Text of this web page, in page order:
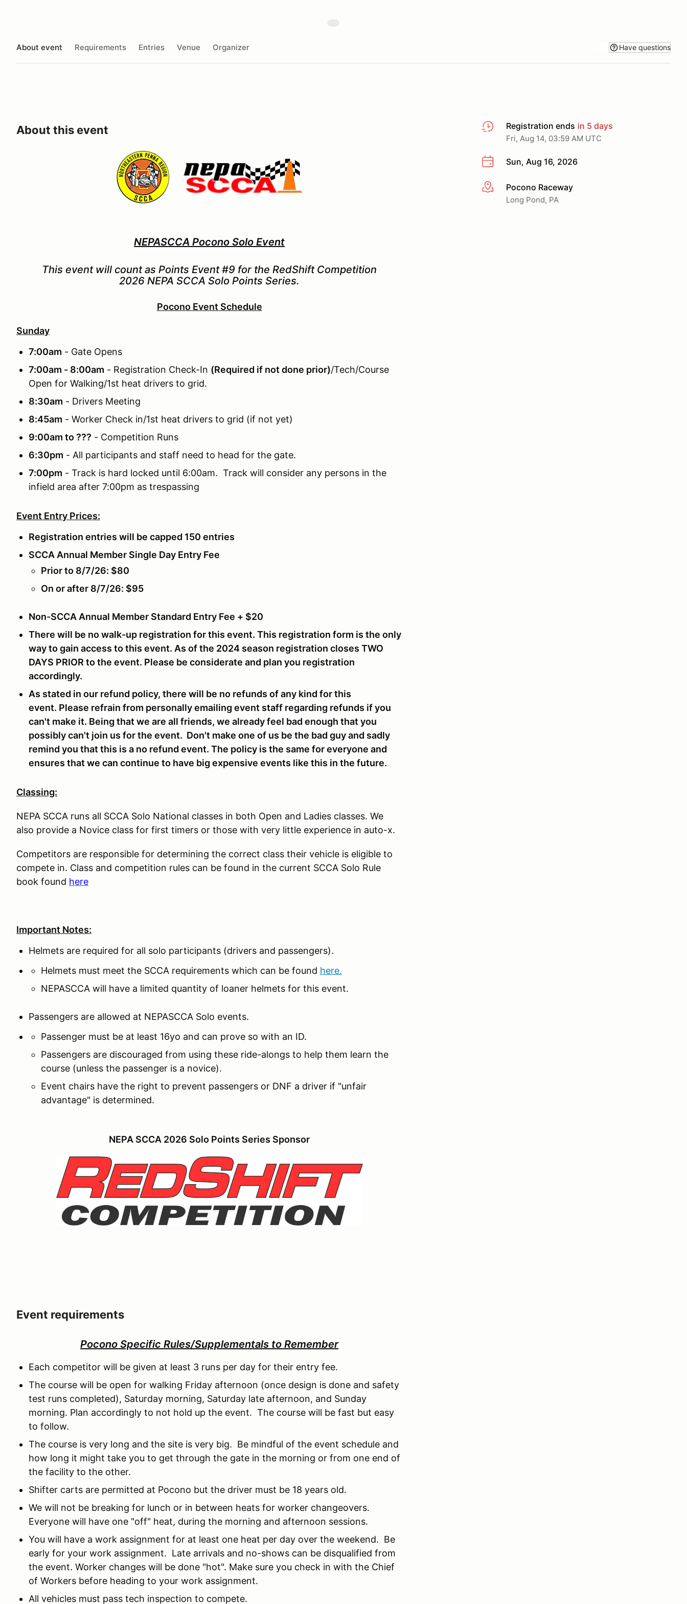
About event Requirements Entries Venue Organizer Have questions
Registration ends in 5 days
Fri, Aug 14, 03:59 AM UTC
Sun, Aug 16, 2026
More infoPocono Raceway
Long Pond, PA
About this event
NEPASCCA Pocono Solo Event
This event will count as Points Event #9 for the RedShift Competition
2026 NEPA SCCA Solo Points Series.
Pocono Event Schedule
Sunday
7:00am - Gate Opens
7:00am - 8:00am - Registration Check-In (Required if not done prior)/Tech/Course
Open for Walking/1st heat drivers to grid.
8:30am - Drivers Meeting
8:45am - Worker Check in/1st heat drivers to grid (if not yet)
9:00am to ??? - Competition Runs
6:30pm - All participants and staff need to head for the gate.
7:00pm - Track is hard locked until 6:00am. Track will consider any persons in the
infield area after 7:00pm as trespassing
Event Entry Prices:
Registration entries will be capped 150 entries
SCCA Annual Member Single Day Entry Fee
Prior to 8/7/26: $80
On or after 8/7/26: $95
Non-SCCA Annual Member Standard Entry Fee + $20
There will be no walk-up registration for this event. This registration form is the only
way to gain access to this event. As of the 2024 season registration closes TWO
DAYS PRIOR to the event. Please be considerate and plan you registration
accordingly.
As stated in our refund policy, there will be no refunds of any kind for this
event. Please refrain from personally emailing event staff regarding refunds if you
can't make it. Being that we are all friends, we already feel bad enough that you
possibly can't join us for the event. Don't make one of us be the bad guy and sadly
remind you that this is a no refund event. The policy is the same for everyone and
ensures that we can continue to have big expensive events like this in the future.
Classing:
NEPA SCCA runs all SCCA Solo National classes in both Open and Ladies classes. We
also provide a Novice class for first timers or those with very little experience in auto-x.
Competitors are responsible for determining the correct class their vehicle is eligible to
compete in. Class and competition rules can be found in the current SCCA Solo Rule
book found here
Important Notes:
Helmets are required for all solo participants (drivers and passengers).
Helmets must meet the SCCA requirements which can be found here.
NEPASCCA will have a limited quantity of loaner helmets for this event.
Passengers are allowed at NEPASCCA Solo events.
Passenger must be at least 16yo and can prove so with an ID.
Passengers are discouraged from using these ride-alongs to help them learn the
course (unless the passenger is a novice).
Event chairs have the right to prevent passengers or DNF a driver if "unfair
advantage" is determined.
NEPA SCCA 2026 Solo Points Series Sponsor
Event requirements
Pocono Specific Rules/Supplementals to Remember
Each competitor will be given at least 3 runs per day for their entry fee.
The course will be open for walking Friday afternoon (once design is done and safety
test runs completed), Saturday morning, Saturday late afternoon, and Sunday
morning. Plan accordingly to not hold up the event. The course will be fast but easy
to follow.
The course is very long and the site is very big. Be mindful of the event schedule and
how long it might take you to get through the gate in the morning or from one end of
the facility to the other.
Shifter carts are permitted at Pocono but the driver must be 18 years old.
We will not be breaking for lunch or in between heats for worker changeovers.
Everyone will have one "off" heat, during the morning and afternoon sessions.
You will have a work assignment for at least one heat per day over the weekend. Be
early for your work assignment. Late arrivals and no-shows can be disqualified from
the event. Worker changes will be done "hot". Make sure you check in with the Chief
of Workers before heading to your work assignment.
All vehicles must pass tech inspection to compete.